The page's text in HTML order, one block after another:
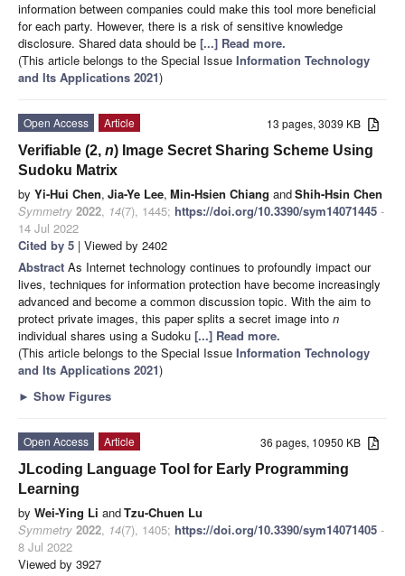
information between companies could make this tool more beneficial
for each party. However, there is a risk of sensitive knowledge
disclosure. Shared data should be [...] Read more.
(This article belongs to the Special Issue Information Technology
and Its Applications 2021)
13 pages, 3039 KB
Open Access
Article
Verifiable (2, n) Image Secret Sharing Scheme Using
Sudoku Matrix
by Yi-Hui Chen, Jia-Ye Lee, Min-Hsien Chiang andShih-Hsin Chen
Symmetry 2022, 14(7), 1445; https://doi.org/10.3390/sym14071445 -
14 Jul 2022
Cited by 5 | Viewed by 2402
Abstract As Internet technology continues to profoundly impact our
lives, techniques for information protection have become increasingly
advanced and become a common discussion topic. With the aim to
protect private images, this paper splits a secret image into n
individual shares using a Sudoku [...] Read more.
(This article belongs to the Special Issue Information Technology
and Its Applications 2021)
► Show Figures
36 pages, 10950 KB
Open Access
Article
JLcoding Language Tool for Early Programming
Learning
by Wei-Ying Li andTzu-Chuen Lu
Symmetry 2022, 14(7), 1405; https://doi.org/10.3390/sym14071405 -
8 Jul 2022
Viewed by 3927